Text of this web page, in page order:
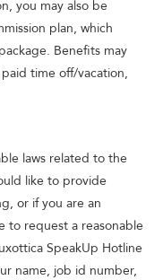
you may also be
plan, which
Benefits may
time off/vacation,
laws related to the
like to provide
or if you are an
to request a reasonable
SpeakUp Hotline
name, job id number,